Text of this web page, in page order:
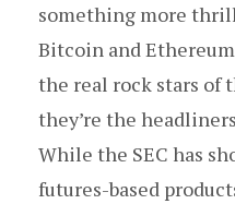
something more
Bitcoin and
the real rock stars of
they’re the
While the SEC has
futures-based